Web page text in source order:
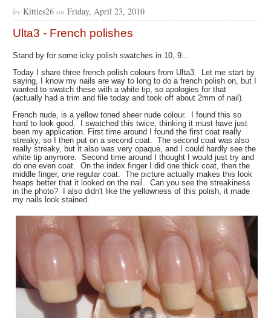
by Kitties26 on Friday, April 23, 2010
Ulta3 - French polishes
Stand by for some icky polish swatches in 10, 9...
Today I share three french polish colours from Ulta3. Let me start by
saying, I know my nails are way to long to do a french polish on, but I
wanted to swatch these with a white tip, so apologies for that
(actually had a trim and file today and took off about 2mm of nail).
French nude, is a yellow toned sheer nude colour. I found this so
hard to look good. I swatched this twice, thinking it must have just
been my application. First time around I found the first coat really
streaky, so I then put on a second coat. The second coat was also
really streaky, but it also was very opaque, and I could hardly see the
white tip anymore. Second time around I thought I would just try and
do one even coat. On the index finger I did one thick coat, then the
middle finger, one regular coat. The picture actually makes this look
heaps better that it looked on the nail. Can you see the streakiness
in the photo? I also didn't like the yellowness of this polish, it made
my nails look stained.